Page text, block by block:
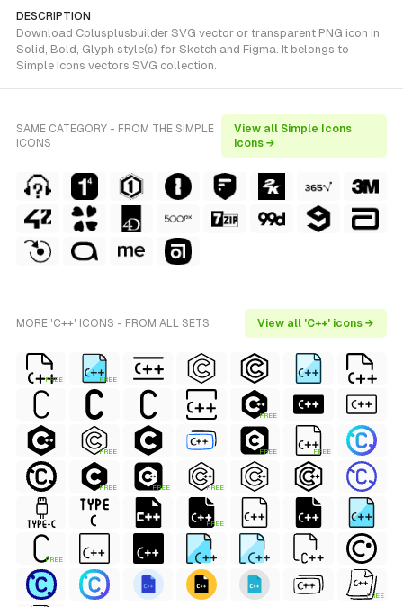
DESCRIPTION
Download Cplusplusbuilder SVG vector or transparent PNG icon in
Solid, Bold, Glyph style(s) for Sketch and Figma. It belongs to
Simple Icons vectors SVG collection.
SAME CATEGORY - FROM THE SIMPLE
ICONS
View all Simple Icons
icons →
MORE 'C++' ICONS - FROM ALL SETS View all 'C++' icons →
FREE FREE
FREE
FREE FREE FREE
FREE FREE FREE
FREE
FREE
FREE